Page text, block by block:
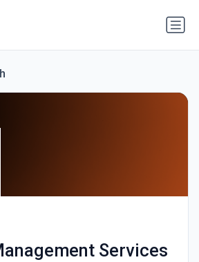
Services